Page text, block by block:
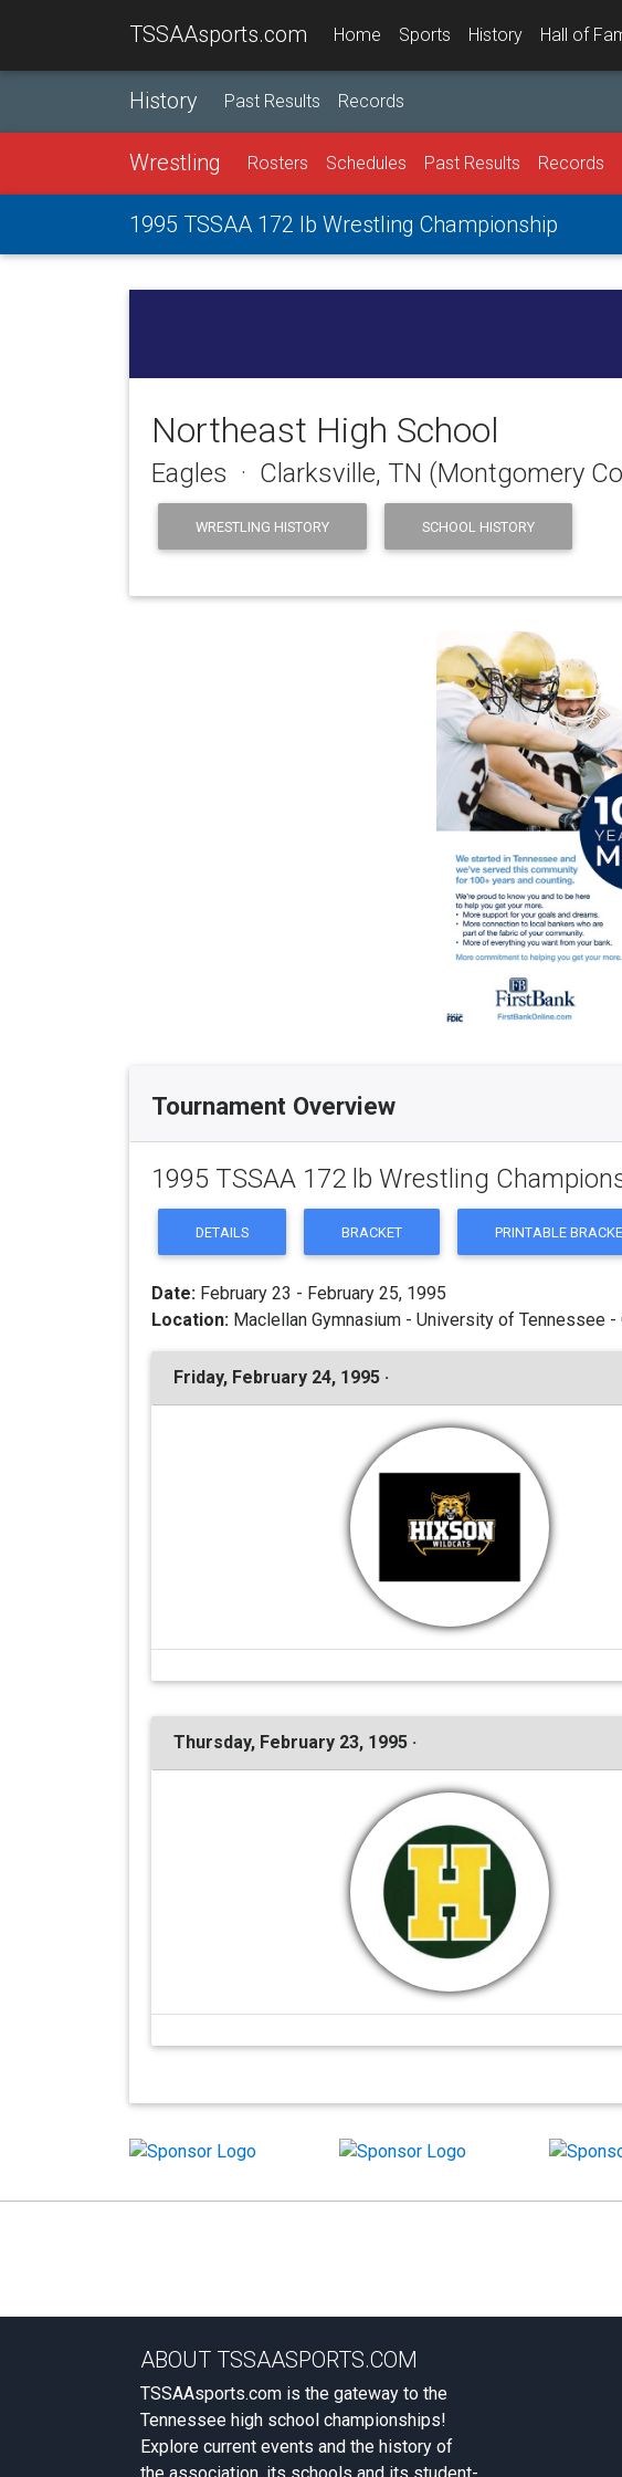
TSSAAsports.com Home Sports History Hall of
History Past Results Records
Wrestling Rosters Schedules Past Results Records
1995 TSSAA 172 lb Wrestling Championship
Northeast High School
Eagles · Clarksville, TN (Montgomery
WRESTLING HISTORY SCHOOL HISTORY
Tournament Overview
1995 TSSAA 172 lb Wrestling
DETAILS BRACKET PRINTABLE
Date: February 23 - February 25, 1995
Location: Maclellan Gymnasium - University of Tennessee -
Friday, February 24, 1995 ·
Thursday, February 23, 1995 ·
ABOUT TSSAASPORTS.COM
TSSAAsports.com is the gateway to the
Tennessee high school championships!
Explore current events and the history of